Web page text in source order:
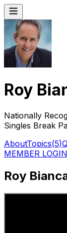
Roy
Nationally
Singles Break
AboutTopics(5)
MEMBER LOGIN
Roy